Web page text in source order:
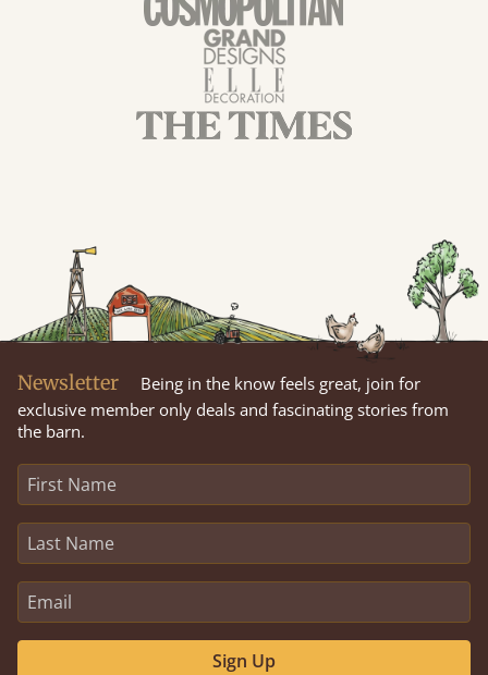
Newsletter
Being in the know feels great, join for
exclusive member only deals and fascinating stories from
the barn.
Sign Up